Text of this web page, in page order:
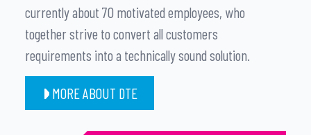
currently about 70 motivated employees, who
together strive to convert all customers
requirements into a technically sound solution.
MORE ABOUT DTE